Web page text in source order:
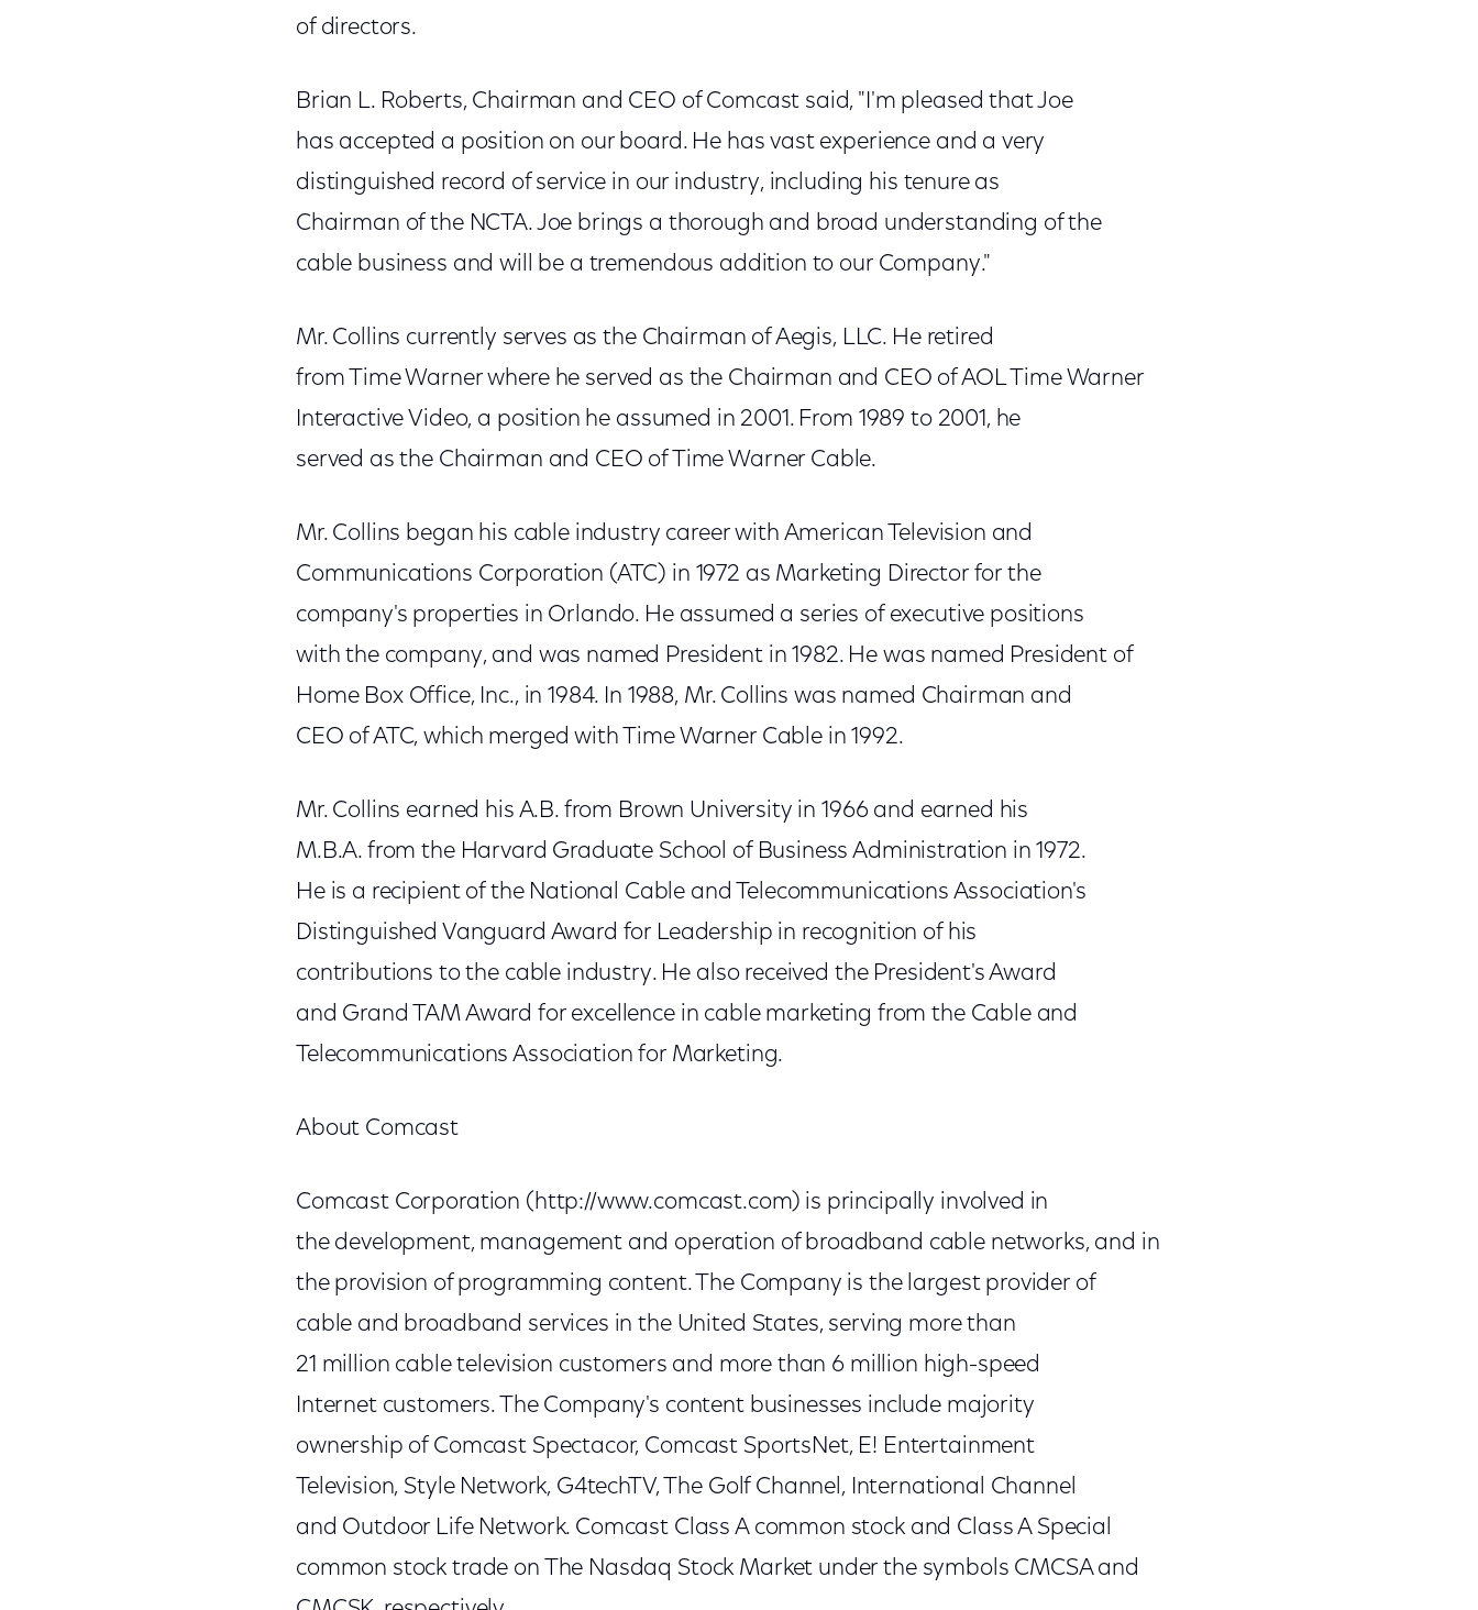
of directors.
Brian L. Roberts, Chairman and CEO of Comcast said, "I'm pleased that Joe
has accepted a position on our board. He has vast experience and a very
distinguished record of service in our industry, including his tenure as
Chairman of the NCTA. Joe brings a thorough and broad understanding of the
cable business and will be a tremendous addition to our Company."
Mr. Collins currently serves as the Chairman of Aegis, LLC. He retired
from Time Warner where he served as the Chairman and CEO of AOL Time Warner
Interactive Video, a position he assumed in 2001. From 1989 to 2001, he
served as the Chairman and CEO of Time Warner Cable.
Mr. Collins began his cable industry career with American Television and
Communications Corporation (ATC) in 1972 as Marketing Director for the
company's properties in Orlando. He assumed a series of executive positions
with the company, and was named President in 1982. He was named President of
Home Box Office, Inc., in 1984. In 1988, Mr. Collins was named Chairman and
CEO of ATC, which merged with Time Warner Cable in 1992.
Mr. Collins earned his A.B. from Brown University in 1966 and earned his
M.B.A. from the Harvard Graduate School of Business Administration in 1972.
He is a recipient of the National Cable and Telecommunications Association's
Distinguished Vanguard Award for Leadership in recognition of his
contributions to the cable industry. He also received the President's Award
and Grand TAM Award for excellence in cable marketing from the Cable and
Telecommunications Association for Marketing.
About Comcast
Comcast Corporation (http://www.comcast.com) is principally involved in
the development, management and operation of broadband cable networks, and in
the provision of programming content. The Company is the largest provider of
cable and broadband services in the United States, serving more than
21 million cable television customers and more than 6 million high-speed
Internet customers. The Company's content businesses include majority
ownership of Comcast Spectacor, Comcast SportsNet, E! Entertainment
Television, Style Network, G4techTV, The Golf Channel, International Channel
and Outdoor Life Network. Comcast Class A common stock and Class A Special
common stock trade on The Nasdaq Stock Market under the symbols CMCSA and